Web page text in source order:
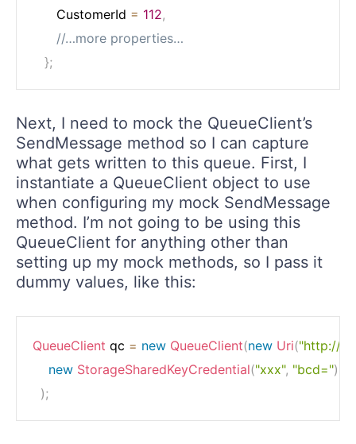
      CustomerId
= 112,
//…more properties…
};
Next, I need to mock the QueueClient’s
SendMessage method so I can capture
what gets written to this queue. First, I
instantiate a QueueClient object to use
when configuring my mock SendMessage
method. I’m not going to be using this
QueueClient for anything other than
setting up my mock methods, so I pass it
dummy values, like this:
QueueClient qc = new QueueClient(new Uri("http://
new StorageSharedKeyCredential("xxx", "bcd=")
);